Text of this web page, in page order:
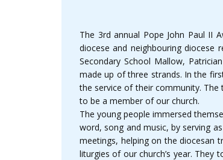
The 3rd annual Pope John Paul II
diocese and neighbouring diocese
Secondary School Mallow,
made up of three strands. In the
the service of their community.
to be a member of our church.
The young people immersed
word, song and music, by serving
meetings, helping on the diocesan
liturgies of our church’s year.